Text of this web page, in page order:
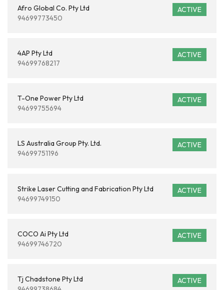
ACTIVE
Afro Global Co. Pty Ltd
94699773450
ACTIVE
4AP Pty Ltd
94699768217
ACTIVE
T-One Power Pty Ltd
94699755694
ACTIVE
LS Australia Group Pty. Ltd.
94699751196
ACTIVE
Strike Laser Cutting and Fabrication Pty Ltd
94699749150
ACTIVE
COCO Ai Pty Ltd
94699746720
ACTIVE
Tj Chadstone Pty Ltd